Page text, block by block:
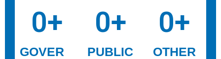
GOVER
0+
PUBLIC
0+
OTHER
0+